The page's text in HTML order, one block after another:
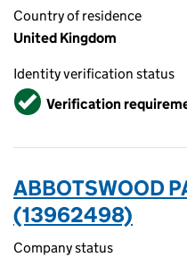
Country of residence
United Kingdom
Identity verification status
VerifiedVerification
ABBOTSWOOD
(13962498)
Company status